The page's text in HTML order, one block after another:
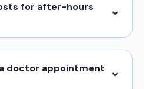
for after-hours
doctor appointment